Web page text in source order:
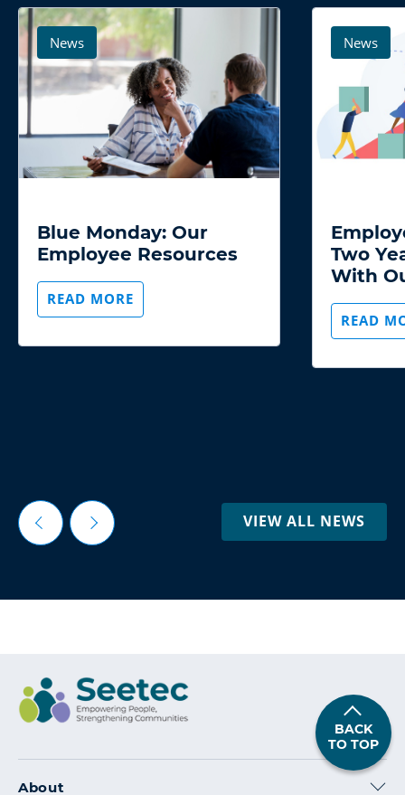
VIEW ALL NEWS
News
background
image
Blue Monday: Our
Employee Resources
READ MORE
News
background
image
Two
With
READ
BACK
TO TOP
About